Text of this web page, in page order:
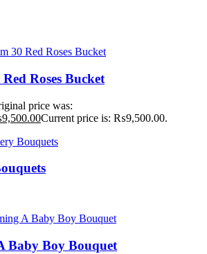
Roses Bucket
price was:
9,500.00Current price is: ₨9,500.00.
Baby Boy Bouquet